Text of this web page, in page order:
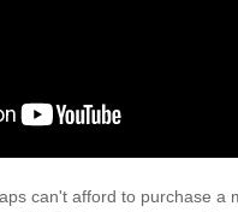
can't afford to purchase a